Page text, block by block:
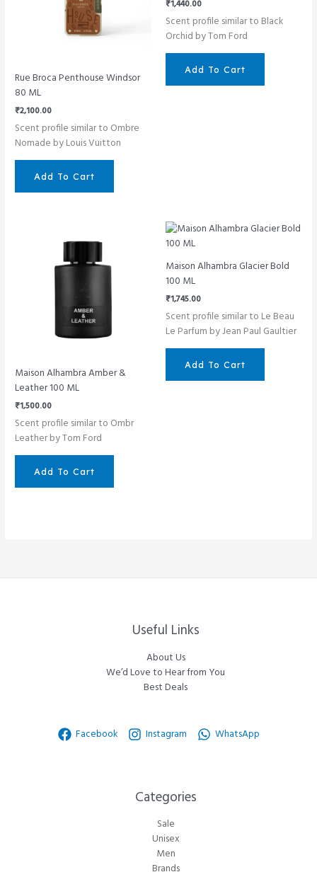
Rue Broca Penthouse Windsor
80 ML
₹2,100.00
Scent profile similar to Ombre
Nomade by Louis Vuitton
Add To Cart
₹1,440.00
Scent profile similar to Black
Orchid by Tom Ford
Add To Cart
Maison Alhambra Amber &
Leather 100 ML
₹1,500.00
Scent profile similar to Ombr
Leather by Tom Ford
Add To Cart
Maison Alhambra Glacier Bold
100 ML
₹1,745.00
Scent profile similar to Le Beau
Le Parfum by Jean Paul Gaultier
Add To Cart
Useful Links
About Us
We’d Love to Hear from You
Best Deals
Facebook Instagram WhatsApp
Categories​
Sale
Unisex
Men
Brands